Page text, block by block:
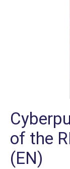
of the
(EN)